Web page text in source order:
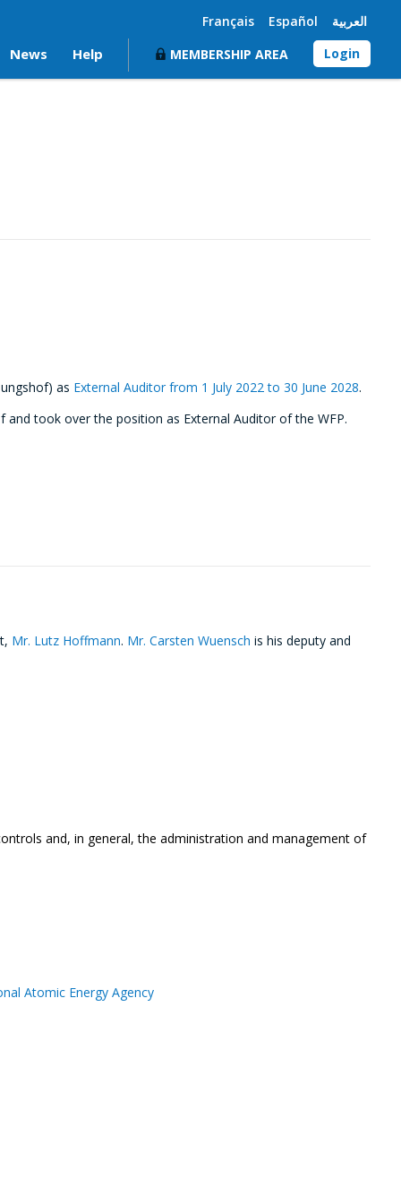
Français Español العربية
News Help MEMBERSHIP AREA Login
as External Auditor from 1 July 2022 to 30 June 2028.
took over the position as External Auditor of the WFP.
Mr. Lutz Hoffmann. Mr. Carsten Wuensch is his deputy and
and, in general, the administration and management of
Atomic Energy Agency